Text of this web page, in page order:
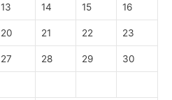
13 14 15 16
20 21 22 23
27 28 29 30